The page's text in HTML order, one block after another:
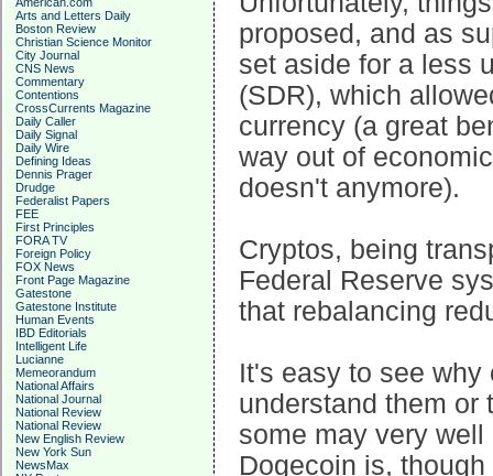
Arts and Letters Daily
Boston Review
Christian Science Monitor
City Journal
CNS News
Commentary
Contentions
CrossCurrents Magazine
Daily Caller
Daily Signal
Daily Wire
Defining Ideas
Dennis Prager
Drudge
Federalist Papers
FEE
First Principles
FORA TV
Foreign Policy
FOX News
Front Page Magazine
Gatestone
Gatestone Institute
Human Events
IBD Editorials
Intelligent Life
Lucianne
Memeorandum
National Affairs
National Journal
National Review
National Review
New English Review
New York Sun
NewsMax
proposed, and as
set aside for a less
(SDR), which
currency (a great
way out of
doesn't anymore).
Cryptos, being
Federal Reserve
that rebalancing
It's easy to see
understand them or
some may very
Dogecoin is,